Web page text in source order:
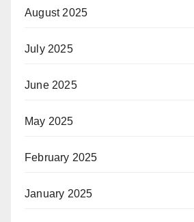
August 2025
July 2025
June 2025
May 2025
February 2025
January 2025